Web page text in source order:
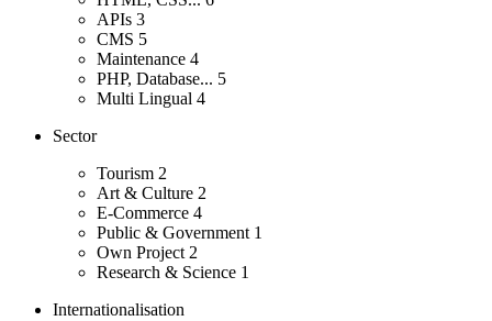
APIs 3
CMS 5
Maintenance 4
PHP, Database... 5
Multi Lingual 4
Sector
Tourism 2
Art & Culture 2
E-Commerce 4
Public & Government 1
Own Project 2
Research & Science 1
Internationalisation